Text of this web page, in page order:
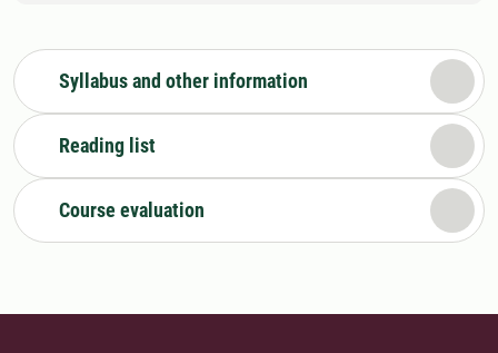
Syllabus and other information
Reading list
Course evaluation